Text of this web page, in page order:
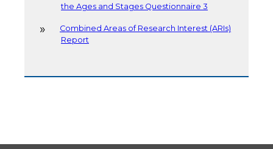
the Ages and Stages Questionnaire 3
Combined Areas of Research Interest (ARIs)
Report